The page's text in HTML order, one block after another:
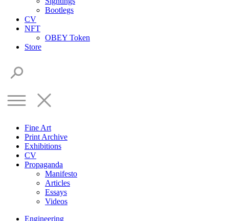
Bootlegs
CV
NFT
OBEY Token
Store
Fine Art
Print Archive
Exhibitions
CV
Propaganda
Manifesto
Articles
Essays
Videos
Engineering